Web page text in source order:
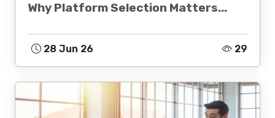
Why Platform Selection Matters...
28 Jun 26 29